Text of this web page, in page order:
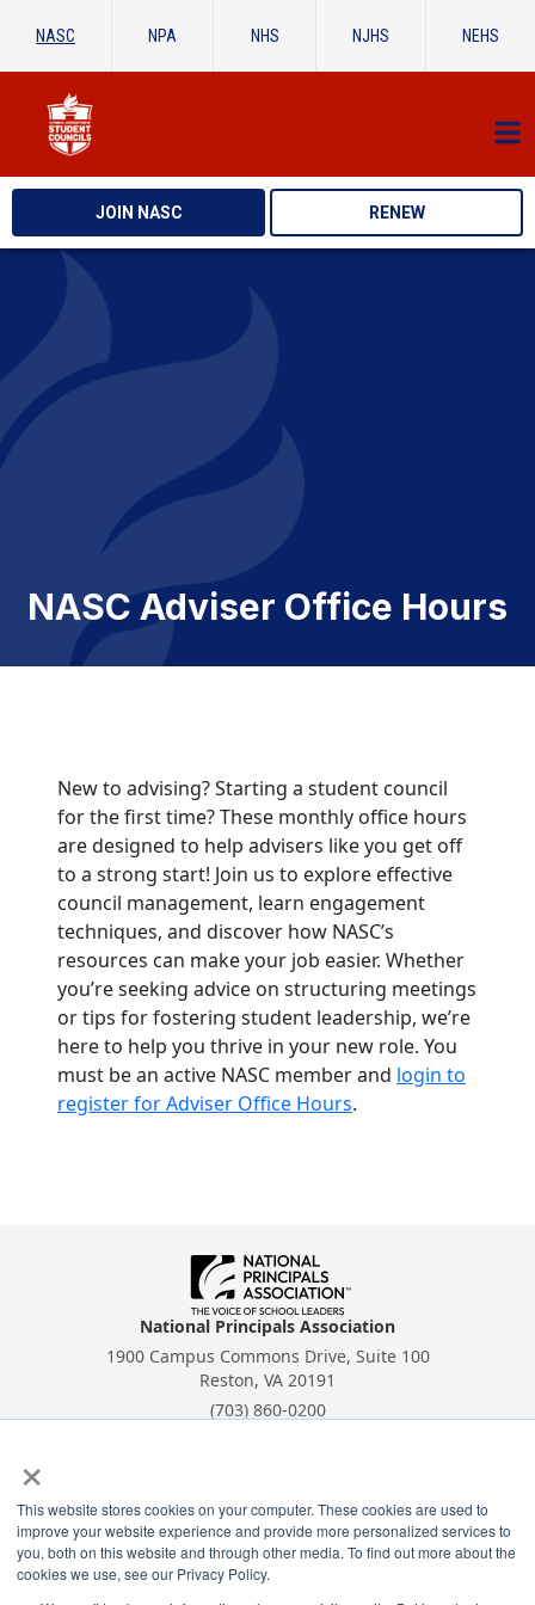
×
This website stores cookies on your computer. These cookies are used to
improve your website experience and provide more personalized services to
you, both on this website and through other media. To find out more about the
cookies we use, see our Privacy Policy.
NASC NPA NHS NJHS NEHS
JOIN NASC RENEW
NASC Adviser Office Hours
New to advising? Starting a student council
for the first time? These monthly office hours
are designed to help advisers like you get off
to a strong start! Join us to explore effective
council management, learn engagement
techniques, and discover how NASC’s
resources can make your job easier. Whether
you’re seeking advice on structuring meetings
or tips for fostering student leadership, we’re
here to help you thrive in your new role. You
must be an active NASC member and login to
register for Adviser Office Hours.
National Principals Association
1900 Campus Commons Drive, Suite 100
Reston, VA 20191
(703) 860-0200
PO Box 640245
Pittsburgh, PA 15264-0245
CONTACT PARTNERSHIP OPPORTUNITIES